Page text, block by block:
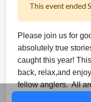
This event ended
Please join us for
absolutely true
caught this year!
back, relax,and
fellow anglers. All